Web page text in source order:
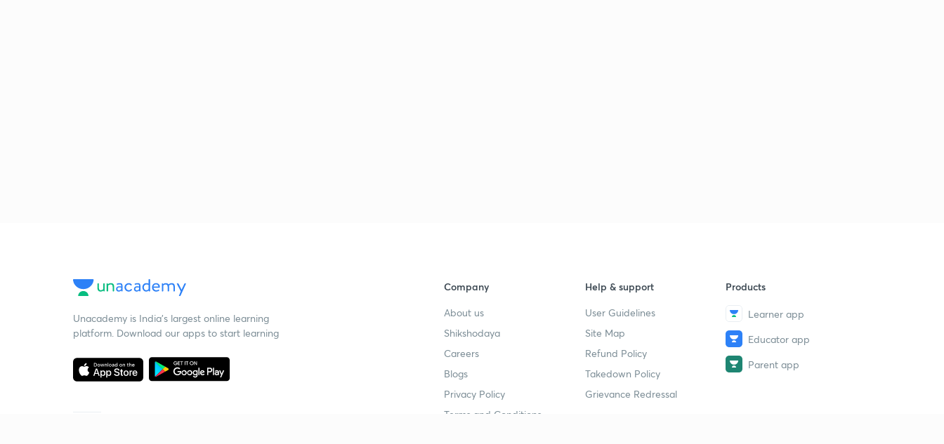
Unacademy is India’s largest online learning
platform. Download our apps to start learning
Company
About us
Shikshodaya
Careers
Blogs
Privacy Policy
Terms and Conditions
Help & support
User Guidelines
Site Map
Refund Policy
Takedown Policy
Grievance Redressal
Products
Learner app
Educator app
Parent app